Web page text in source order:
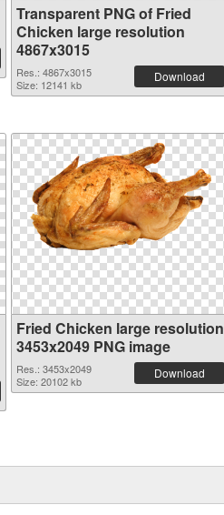
Transparent PNG of Fried
Chicken large resolution
4867x3015
Res.: 4867x3015
Size: 12141 kb
Download
Fried Chicken large resolution
3453x2049 PNG image
Res.: 3453x2049
Size: 20102 kb
Download